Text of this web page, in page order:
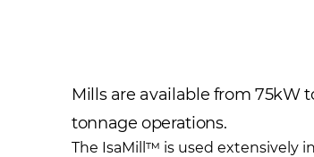
​Mills are available from 75kW
tonnage operations.
The IsaMill™ is used extensively